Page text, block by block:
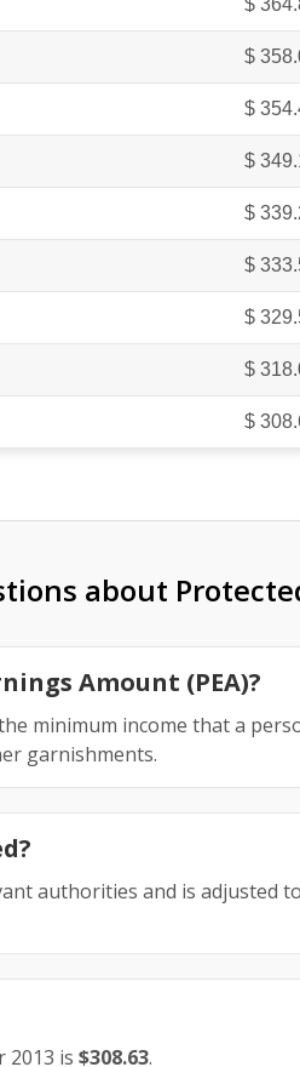
$
$
$
$
$
$
$
$
$
about
Amount (PEA)?
minimum income that a
garnishments.
authorities and is adjusted
2013 is $308.63.